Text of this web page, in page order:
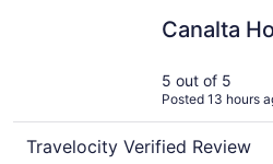
Canalta
5 out of 5
Posted 13 hours
Travelocity Verified Review